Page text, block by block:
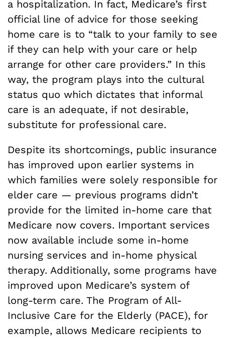
a hospitalization. In fact, Medicare’s first
official line of advice for those seeking
home care is to “talk to your family to see
if they can help with your care or help
arrange for other care providers.” In this
way, the program plays into the cultural
status quo which dictates that informal
care is an adequate, if not desirable,
substitute for professional care.
Despite its shortcomings, public insurance
has improved upon earlier systems in
which families were solely responsible for
elder care — previous programs didn’t
provide for the limited in-home care that
Medicare now covers. Important services
now available include some in-home
nursing services and in-home physical
therapy. Additionally, some programs have
improved upon Medicare’s system of
long-term care. The Program of All-
Inclusive Care for the Elderly (PACE), for
example, allows Medicare recipients to